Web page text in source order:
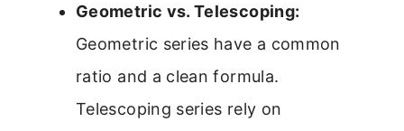
Geometric vs. Telescoping:
Geometric series have a common
ratio and a clean formula.
Telescoping series rely on